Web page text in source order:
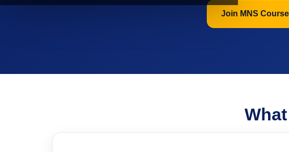
Join MNS Course